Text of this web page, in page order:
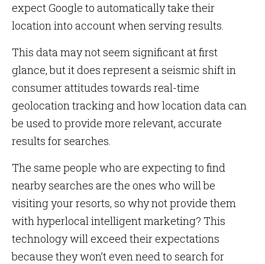
expect Google to automatically take their
location into account when serving results.
This data may not seem significant at first
glance, but it does represent a seismic shift in
consumer attitudes towards real-time
geolocation tracking and how location data can
be used to provide more relevant, accurate
results for searches.
The same people who are expecting to find
nearby searches are the ones who will be
visiting your resorts, so why not provide them
with hyperlocal intelligent marketing? This
technology will exceed their expectations
because they won’t even need to search for